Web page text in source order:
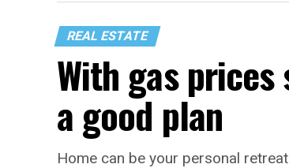
REAL ESTATE
With gas
a good plan
Home can be your personal